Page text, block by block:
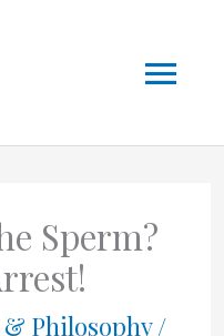
Sperm?
Philosophy/